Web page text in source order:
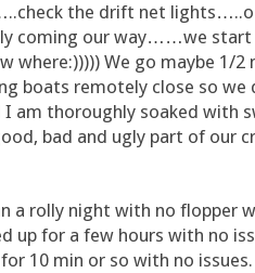
the drift net
coming our way……we start
where:))))) We go maybe 1/2
boats remotely close so
I am thoroughly soaked with
bad and ugly part of our
a rolly night with no flopper
up for a few hours with no
10 min or so with no